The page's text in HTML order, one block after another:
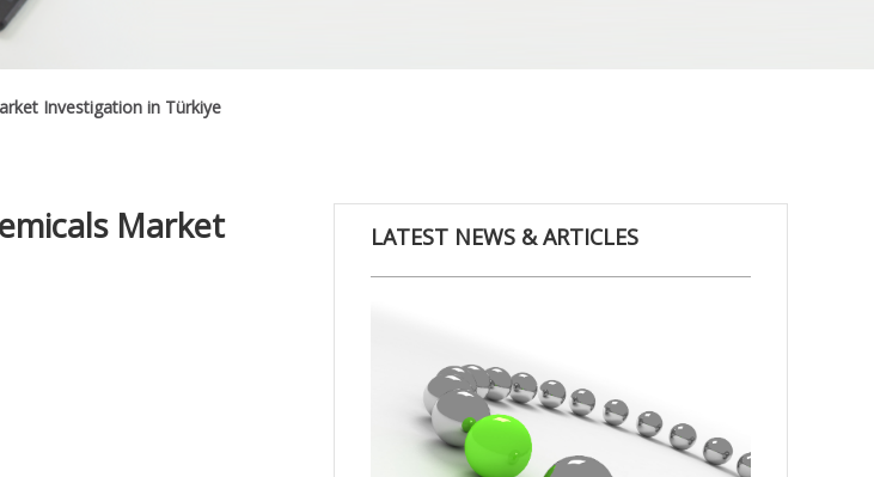
Investigation in Türkiye
Market
LATEST NEWS & ARTICLES